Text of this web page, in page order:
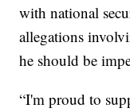
with national
allegations
he should be
“I'm proud to